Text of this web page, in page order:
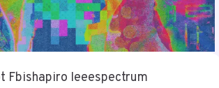
Fbishapiro Ieeespectrum